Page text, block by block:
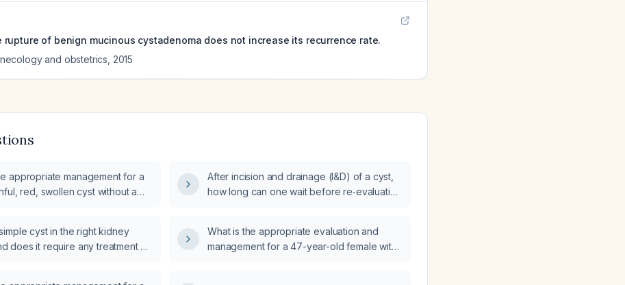
rupture of benign mucinous cystadenoma does not increase its recurrence rate.
and obstetrics 2015
appropriate management for a
red, swollen cyst without a
After incision and drainage (I&D) of a cyst,
how long can one wait before re‑evaluation
cyst in the right kidney
does it require any treatment or
What is the appropriate evaluation and
management for a 47-year-old female with